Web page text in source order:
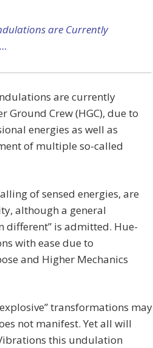
are Currently
are currently
Ground Crew (HGC), due to
energies as well as
of multiple so-called
of sensed energies, are
although a general
different” is admitted. Hue-
with ease due to
and Higher Mechanics
transformations may
not manifest. Yet all will
this undulation